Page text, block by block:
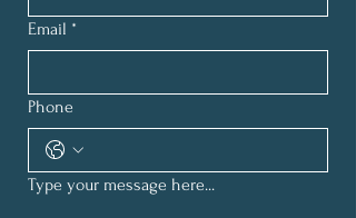
Email *
Phone
Type your message here...